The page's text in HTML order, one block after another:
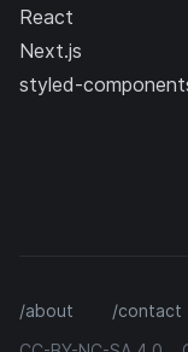
React
Next.js
styled-
/about /contact